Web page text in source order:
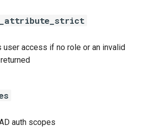
user access if no role or an invalid
auth scopes